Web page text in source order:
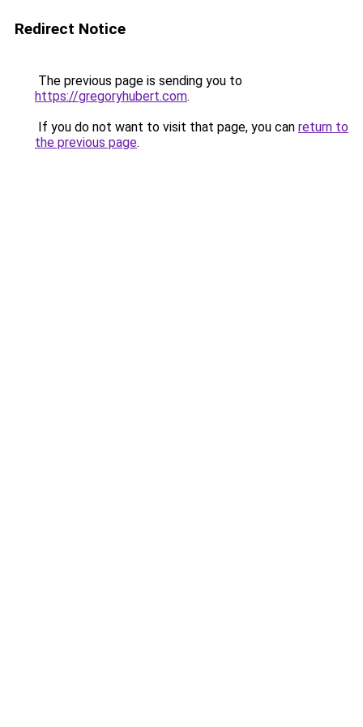
Redirect Notice
The previous page is sending you to
https://gregoryhubert.com.
If you do not want to visit that page, you can return to
the previous page.